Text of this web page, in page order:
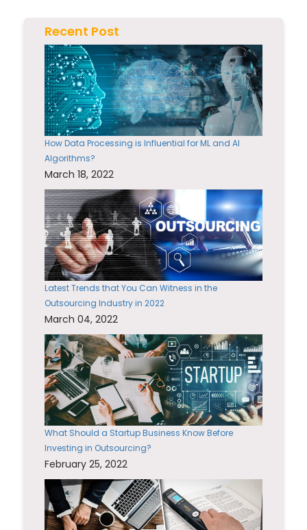
Recent Post
How Data Processing is Influential for ML and AI
Algorithms?
March 18, 2022
Latest Trends that You Can Witness in the
Outsourcing Industry in 2022
March 04, 2022
What Should a Startup Business Know Before
Investing in Outsourcing?
February 25, 2022